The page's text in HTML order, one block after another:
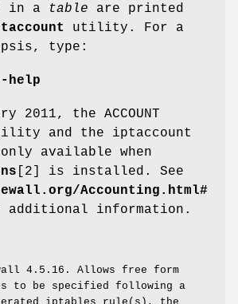
in a table are printed
utility. For a
type:
help
2011, the ACCOUNT
and the iptaccount
available when
[2] is installed. See
Accounting.html#
additional information.
4.5.16. Allows free form
to be specified following a